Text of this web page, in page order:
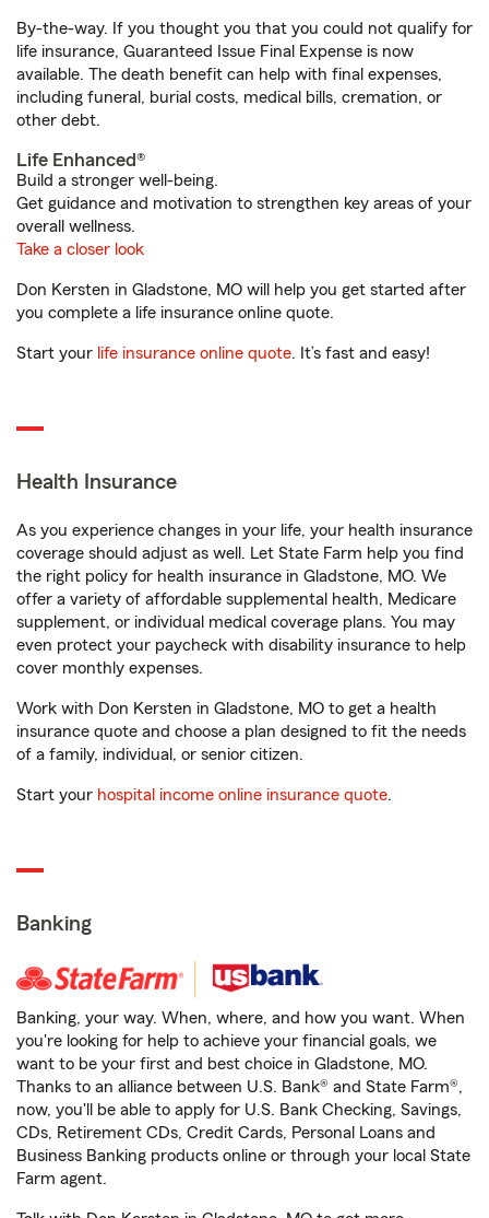
By-the-way. If you thought you that you could not qualify for
life insurance, Guaranteed Issue Final Expense is now
available. The death benefit can help with final expenses,
including funeral, burial costs, medical bills, cremation, or
other debt.
Life Enhanced®
Build a stronger well-being.
Get guidance and motivation to strengthen key areas of your
overall wellness.
Take a closer look
Don Kersten in Gladstone, MO will help you get started after
you complete a life insurance online quote.
Start your life insurance online quote. It’s fast and easy!
Health Insurance
As you experience changes in your life, your health insurance
coverage should adjust as well. Let State Farm help you find
the right policy for health insurance in Gladstone, MO. We
offer a variety of affordable supplemental health, Medicare
supplement, or individual medical coverage plans. You may
even protect your paycheck with disability insurance to help
cover monthly expenses.
Work with Don Kersten in Gladstone, MO to get a health
insurance quote and choose a plan designed to fit the needs
of a family, individual, or senior citizen.
Start your hospital income online insurance quote.
Banking
Banking, your way. When, where, and how you want. When
you're looking for help to achieve your financial goals, we
want to be your first and best choice in Gladstone, MO.
Thanks to an alliance between U.S. Bank® and State Farm®,
now, you'll be able to apply for U.S. Bank Checking, Savings,
CDs, Retirement CDs, Credit Cards, Personal Loans and
Business Banking products online or through your local State
Farm agent.